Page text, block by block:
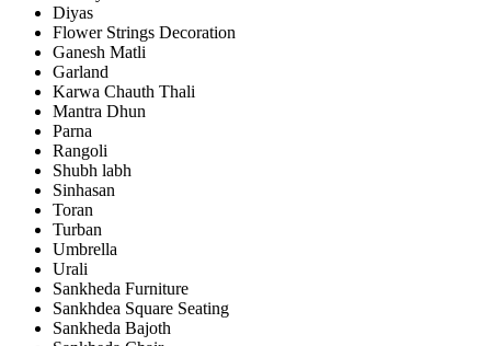
Diyas
Flower Strings Decoration
Ganesh Matli
Garland
Karwa Chauth Thali
Mantra Dhun
Parna
Rangoli
Shubh labh
Sinhasan
Toran
Turban
Umbrella
Urali
Sankheda Furniture
Sankhdea Square Seating
Sankheda Bajoth